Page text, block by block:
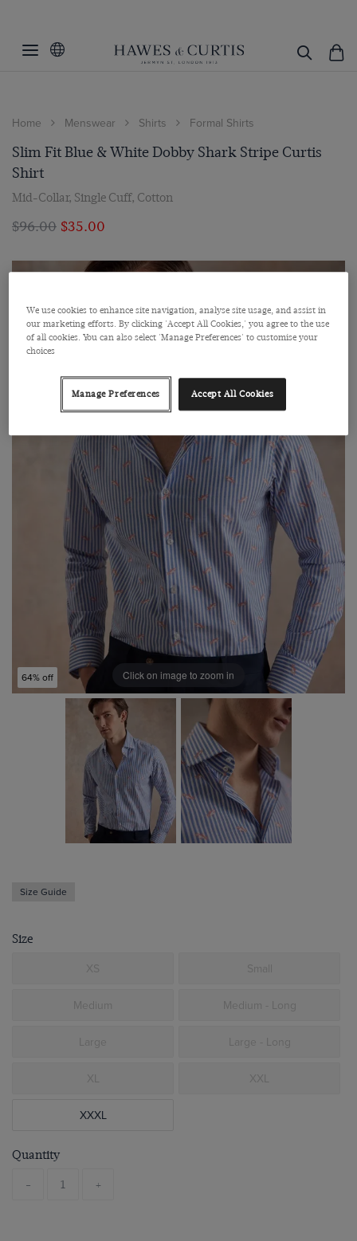
Home Menswear Shirts Formal Shirts
Slim Fit Blue & White Dobby Shark Stripe Curtis
Shirt
Mid-Collar, Single Cuff, Cotton
$‌96.00 $‌35.00
64% off Click on image to zoom in
Size Guide
Size
XS Small
Medium Medium - Long
Large Large - Long
XL XXL
XXXL
Quantity
- +
We use cookies to enhance site navigation, analyse site usage, and assist in
our marketing efforts. By clicking 'Accept All Cookies,' you agree to the use
of all cookies. You can also select 'Manage Preferences' to customise your
choices
Manage Preferences Accept All Cookies